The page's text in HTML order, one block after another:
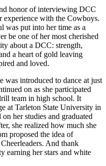
honor of interviewing DCC
with the Cowboys.
was put into her time as a
be one of her most cherished
about a DCC: strength,
a heart of gold leaving
and loved.
introduced to dance at just
on as she participated
team in high school. It
at Tarleton State University in
her studies and graduated
she realized how much she
proposed the idea of
And thank
earning her stars and white